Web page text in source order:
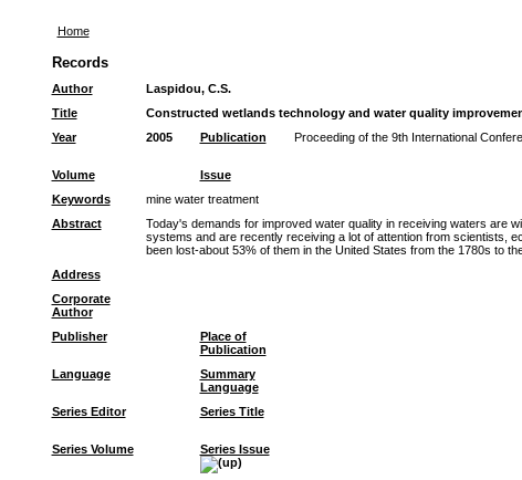
Home
Records
Author
Laspidou, C.S.
Title
Constructed wetlands technology and water quality
Year
2005 Publication Proceeding of the 9th International
Volume
Issue
Keywords
mine water treatment
Abstract
Today's demands for improved water quality in receiving waters are
systems and are recently receiving a lot of attention from scientists,
been lost-about 53% of them in the United States from the 1780s to
Address
Corporate
Author
Publisher
Place of
Publication
Language
Summary
Language
Series Editor Series Title
Series Volume
Series Issue